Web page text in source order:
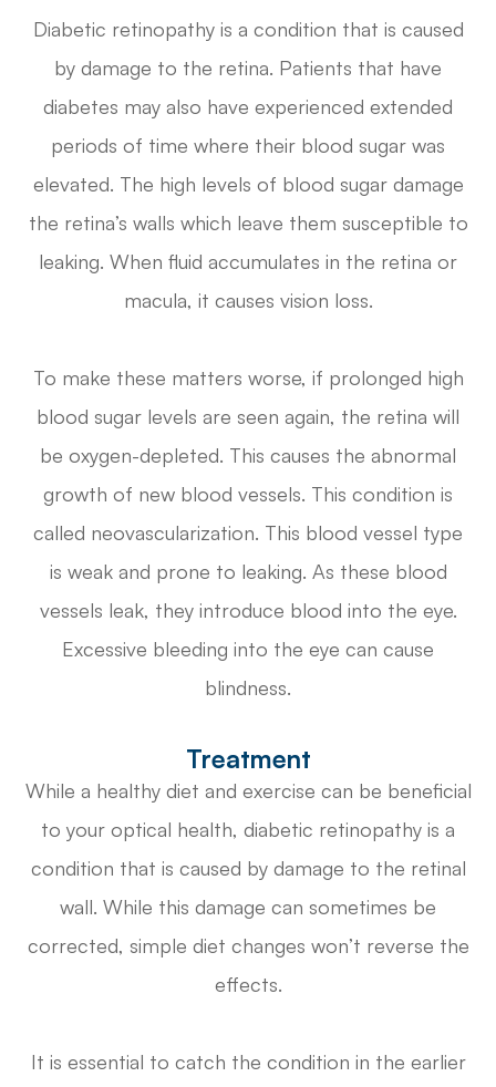
Diabetic retinopathy is a condition that is caused
by damage to the retina. Patients that have
diabetes may also have experienced extended
periods of time where their blood sugar was
elevated. The high levels of blood sugar damage
the retina’s walls which leave them susceptible to
leaking. When fluid accumulates in the retina or
macula, it causes vision loss.
To make these matters worse, if prolonged high
blood sugar levels are seen again, the retina will
be oxygen-depleted. This causes the abnormal
growth of new blood vessels. This condition is
called neovascularization. This blood vessel type
is weak and prone to leaking. As these blood
vessels leak, they introduce blood into the eye.
Excessive bleeding into the eye can cause
blindness.
Treatment
While a healthy diet and exercise can be beneficial
to your optical health, diabetic retinopathy is a
condition that is caused by damage to the retinal
wall. While this damage can sometimes be
corrected, simple diet changes won’t reverse the
effects.
It is essential to catch the condition in the earlier